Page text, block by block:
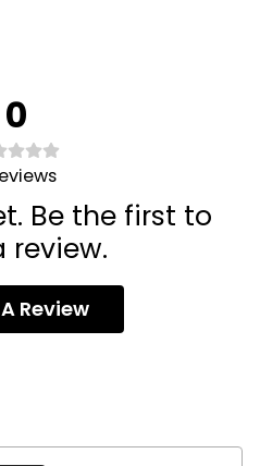
0
Be the first to
review.
Review